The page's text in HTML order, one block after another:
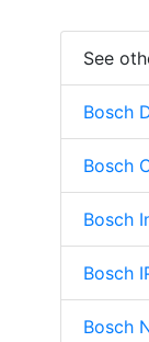
See
Bosch
Bosch
Bosch
Bosch
Bosch